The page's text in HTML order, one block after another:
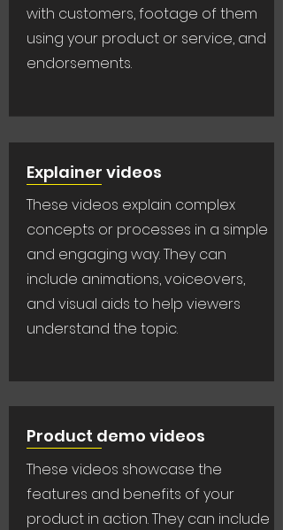
with customers, footage of them
using your product or service, and
endorsements.
Explainer videos
These videos explain complex
concepts or processes in a simple
and engaging way. They can
include animations, voiceovers,
and visual aids to help viewers
understand the topic.
Product demo videos
These videos showcase the
features and benefits of your
product in action. They can include